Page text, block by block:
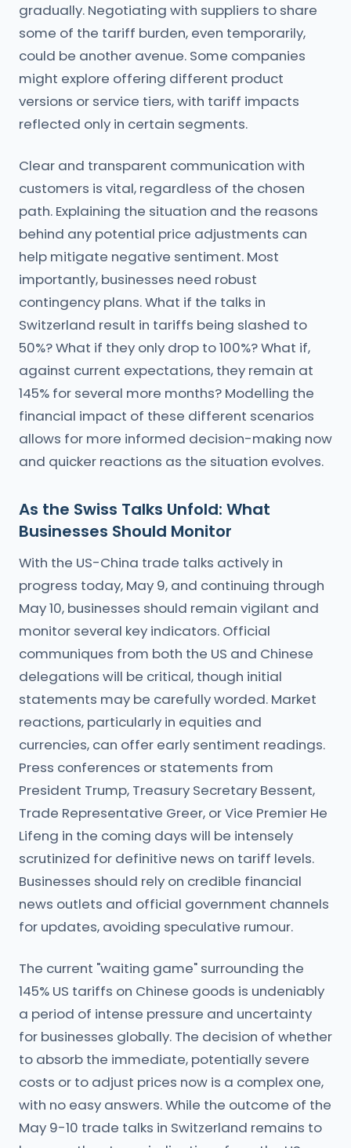
gradually. Negotiating with suppliers to share
some of the tariff burden, even temporarily,
could be another avenue. Some companies
might explore offering different product
versions or service tiers, with tariff impacts
reflected only in certain segments.
Clear and transparent communication with
customers is vital, regardless of the chosen
path. Explaining the situation and the reasons
behind any potential price adjustments can
help mitigate negative sentiment. Most
importantly, businesses need robust
contingency plans. What if the talks in
Switzerland result in tariffs being slashed to
50%? What if they only drop to 100%? What if,
against current expectations, they remain at
145% for several more months? Modelling the
financial impact of these different scenarios
allows for more informed decision-making now
and quicker reactions as the situation evolves.
As the Swiss Talks Unfold: What
Businesses Should Monitor
With the US-China trade talks actively in
progress today, May 9, and continuing through
May 10, businesses should remain vigilant and
monitor several key indicators. Official
communiques from both the US and Chinese
delegations will be critical, though initial
statements may be carefully worded. Market
reactions, particularly in equities and
currencies, can offer early sentiment readings.
Press conferences or statements from
President Trump, Treasury Secretary Bessent,
Trade Representative Greer, or Vice Premier He
Lifeng in the coming days will be intensely
scrutinized for definitive news on tariff levels.
Businesses should rely on credible financial
news outlets and official government channels
for updates, avoiding speculative rumour.
The current "waiting game" surrounding the
145% US tariffs on Chinese goods is undeniably
a period of intense pressure and uncertainty
for businesses globally. The decision of whether
to absorb the immediate, potentially severe
costs or to adjust prices now is a complex one,
with no easy answers. While the outcome of the
May 9-10 trade talks in Switzerland remains to